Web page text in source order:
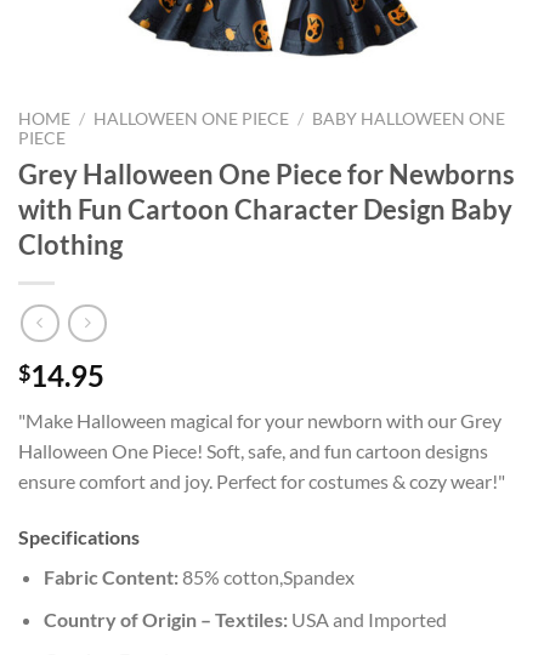
HOME / HALLOWEEN ONE PIECE / BABY HALLOWEEN ONE
PIECE
Grey Halloween One Piece for Newborns
with Fun Cartoon Character Design Baby
Clothing
$14.95
"Make Halloween magical for your newborn with our Grey
Halloween One Piece! Soft, safe, and fun cartoon designs
ensure comfort and joy. Perfect for costumes & cozy wear!"
Specifications
Fabric Content:85% cotton,Spandex
Country of Origin – Textiles:USA and Imported